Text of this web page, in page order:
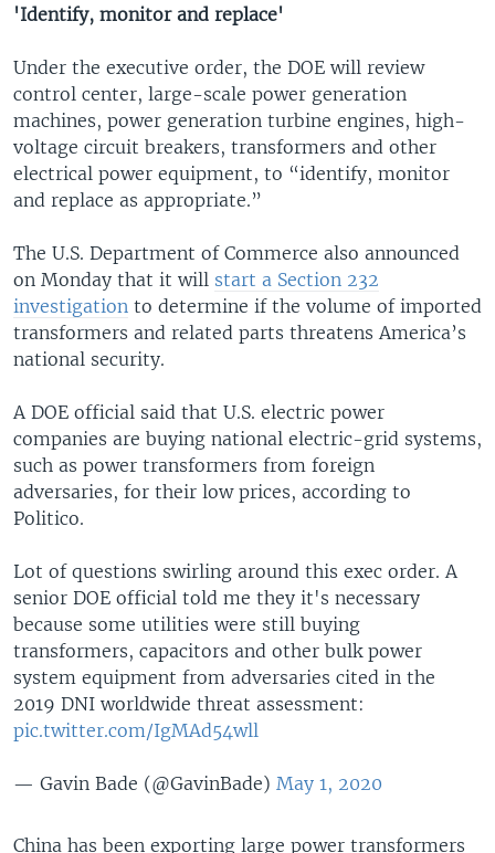
'Identify, monitor and replace'
Under the executive order, the DOE will review
control center, large-scale power generation
machines, power generation turbine engines, high-
voltage circuit breakers, transformers and other
electrical power equipment, to “identify, monitor
and replace as appropriate.”
The U.S. Department of Commerce also announced
on Monday that it will start a Section 232
investigation to determine if the volume of imported
transformers and related parts threatens America’s
national security.
A DOE official said that U.S. electric power
companies are buying national electric-grid systems,
such as power transformers from foreign
adversaries, for their low prices, according to
Politico.
Lot of questions swirling around this exec order. A
senior DOE official told me they it's necessary
because some utilities were still buying
transformers, capacitors and other bulk power
system equipment from adversaries cited in the
2019 DNI worldwide threat assessment:
pic.twitter.com/IgMAd54wll
— Gavin Bade (@GavinBade) May 1, 2020
China has been exporting large power transformers